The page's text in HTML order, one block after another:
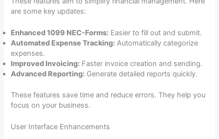
are some key updates:
Enhanced 1099 NEC-Forms: Easier to fill out and submit.
Automated Expense Tracking: Automatically categorize
expenses.
Improved Invoicing: Faster invoice creation and sending.
Advanced Reporting: Generate detailed reports quickly.
These features save time and reduce errors. They help you
focus on your business.
User Interface Enhancements